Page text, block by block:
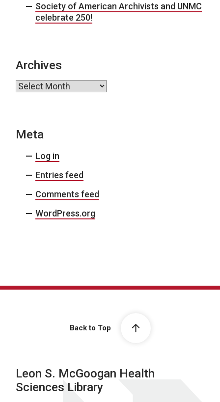
Society of American Archivists and UNMC
celebrate 250!
Archives
Archives
Meta
Log in
Entries feed
Comments feed
WordPress.org
Back to Top
Leon S. McGoogan Health
Sciences Library